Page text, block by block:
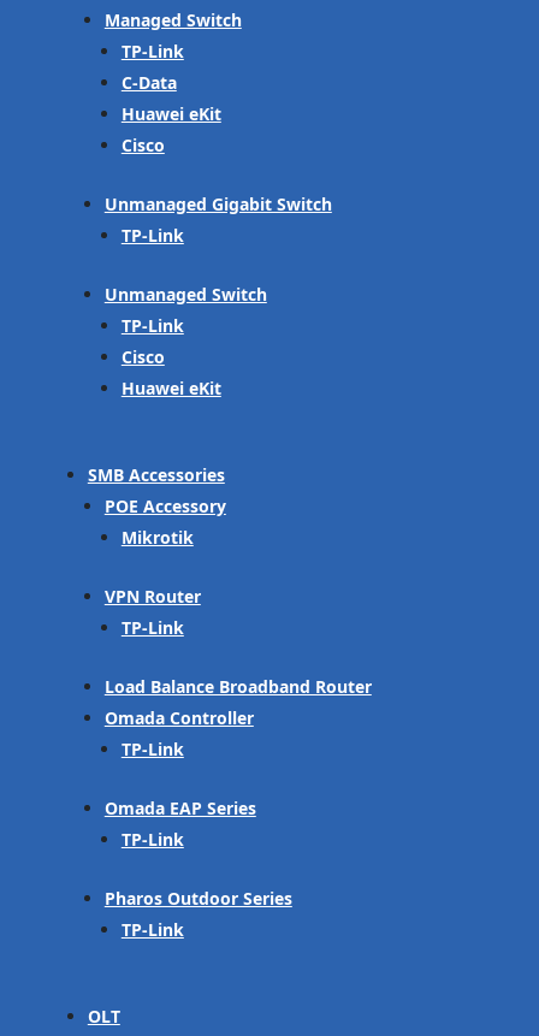
Managed Switch
TP-Link
C-Data
Huawei eKit
Cisco
Unmanaged Gigabit Switch
TP-Link
Unmanaged Switch
TP-Link
Cisco
Huawei eKit
SMB Accessories
POE Accessory
Mikrotik
VPN Router
TP-Link
Load Balance Broadband Router
Omada Controller
TP-Link
Omada EAP Series
TP-Link
Pharos Outdoor Series
TP-Link
OLT